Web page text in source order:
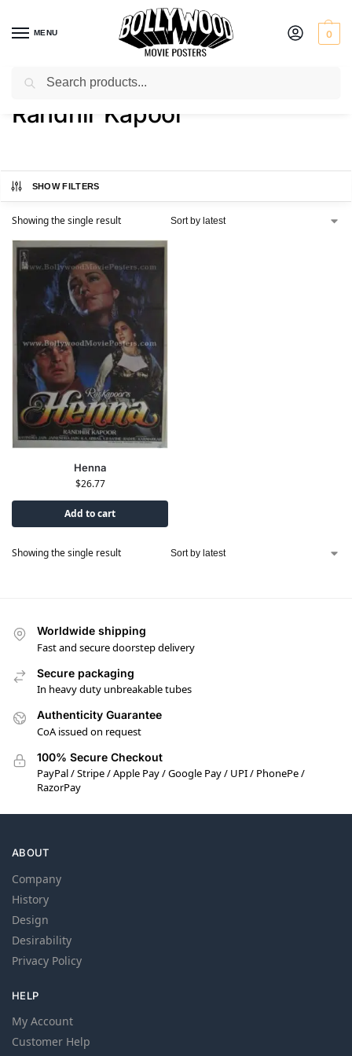
MENU 0
Home / Product Director / Randhir Kapoor
Randhir Kapoor
SHOW FILTERS
Showing the single result
Henna
$26.77
Add to cart
Showing the single result
Worldwide shipping
Fast and secure doorstep delivery
Secure packaging
In heavy duty unbreakable tubes
Authenticity Guarantee
CoA issued on request
100% Secure Checkout
PayPal / Stripe / Apple Pay / Google Pay / UPI / PhonePe /
RazorPay
ABOUT
Company
History
Design
Desirability
Privacy Policy
HELP
My Account
Customer Help